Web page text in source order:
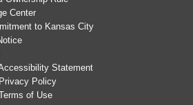
Center
to Kansas City
Statement
Policy
of Use